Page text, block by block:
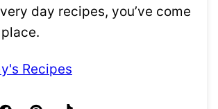
day recipes, you’ve come
Recipes